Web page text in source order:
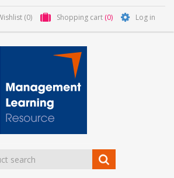
(0) Shopping cart (0) Log in